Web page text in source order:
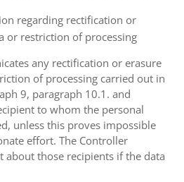
regarding rectification or
or restriction of processing
any rectification or erasure
of processing carried out in
9, paragraph 10.1. and
to whom the personal
unless this proves impossible
effort. The Controller
about those recipients if the data